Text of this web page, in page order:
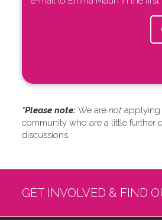
*Please note: ​ We are not applying
community who are a little further
discussions.
GET INVOLVED & FIND